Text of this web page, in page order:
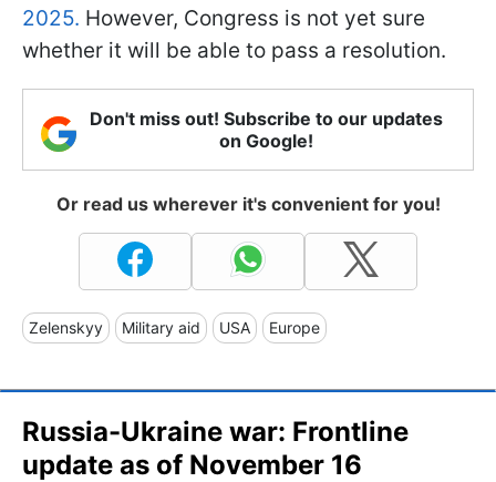
2025. However, Congress is not yet sure
whether it will be able to pass a resolution.
Don't miss out! Subscribe to our updates
on Google!
Or read us wherever it's convenient for you!
Zelenskyy Military aid USA Europe
Russia-Ukraine war: Frontline
update as of November 16